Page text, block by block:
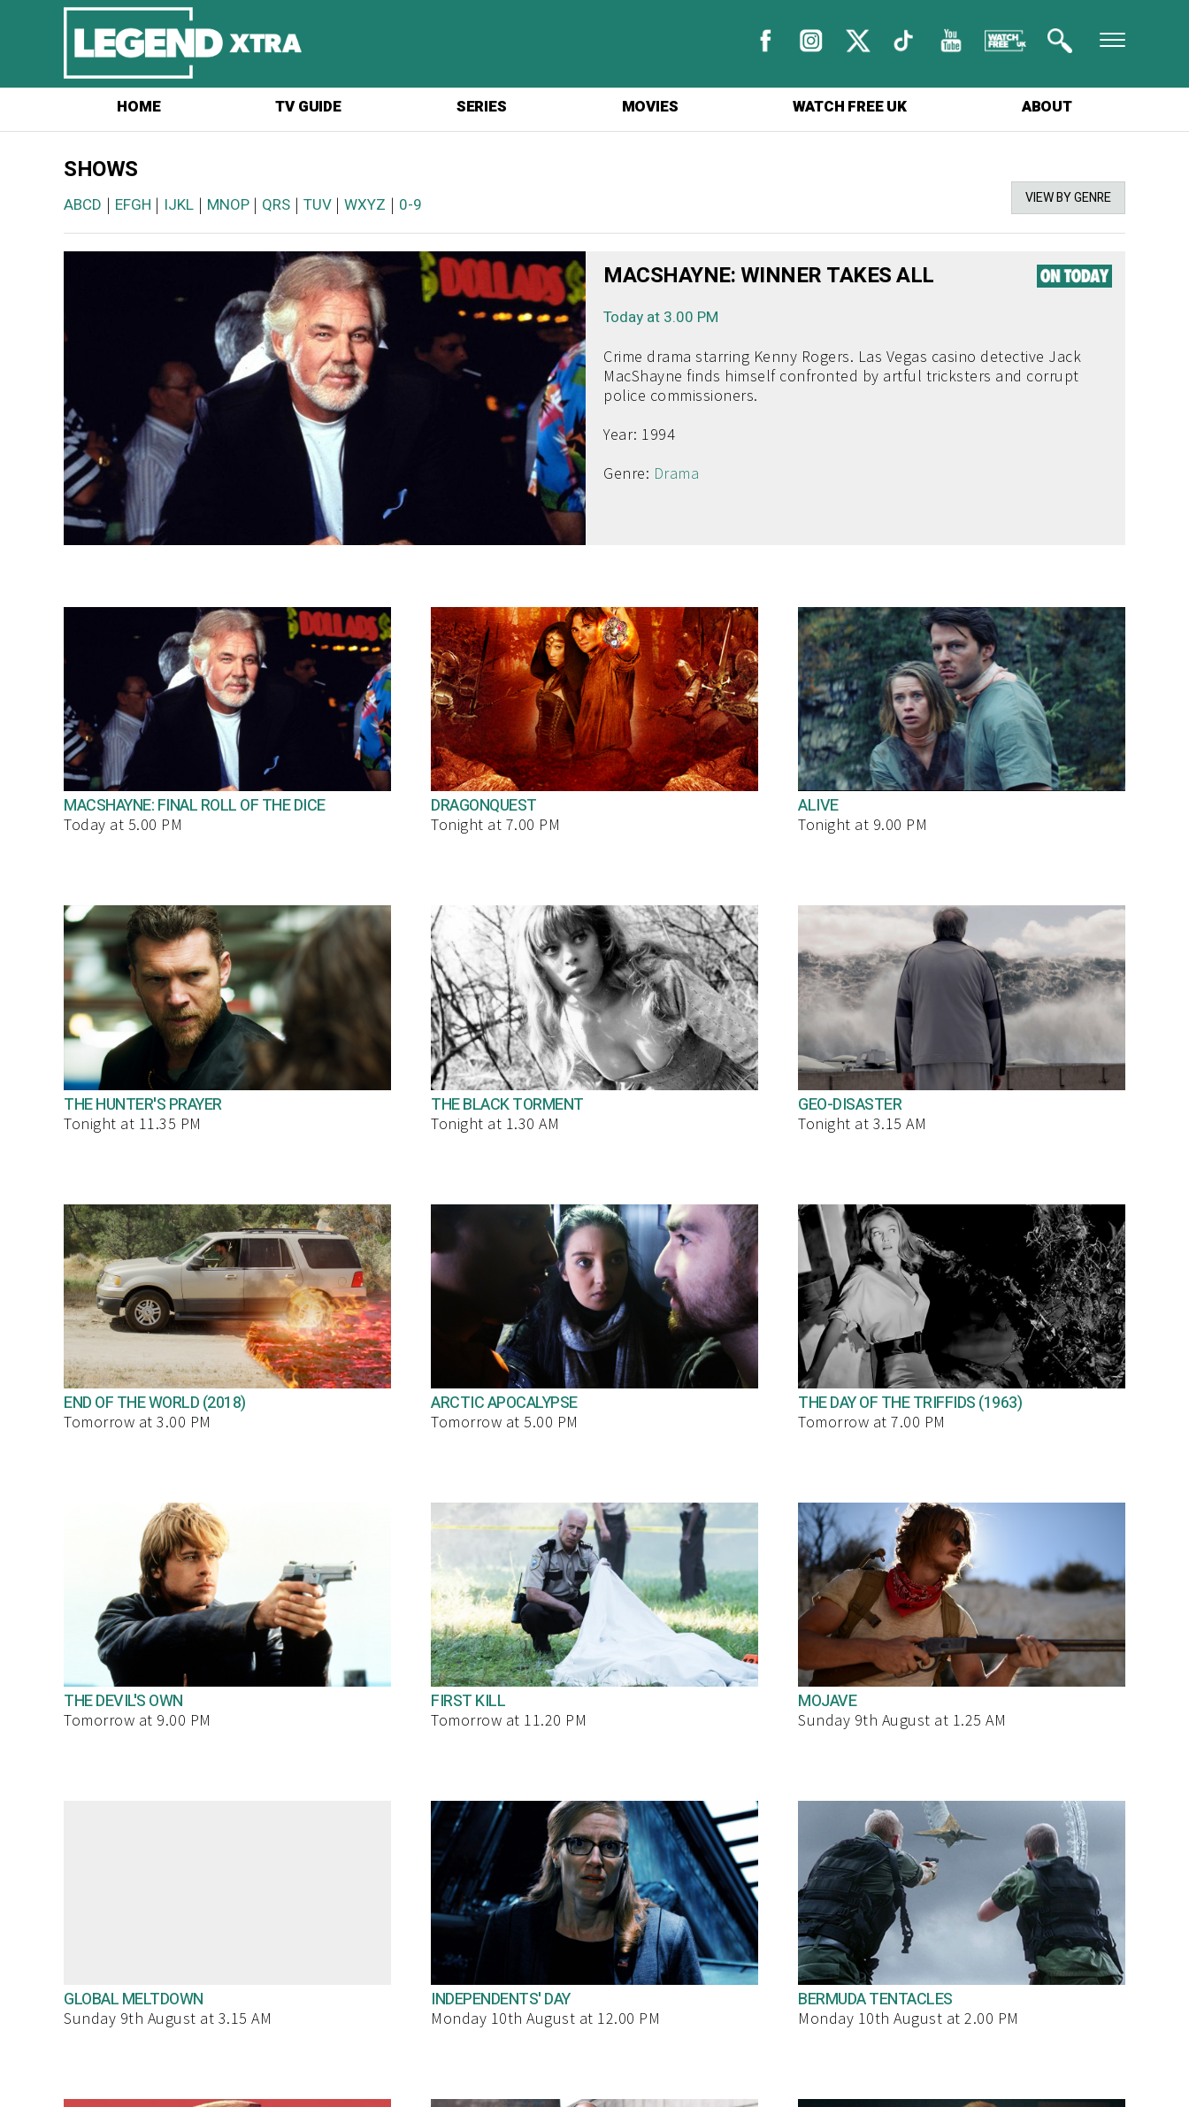
HOME TV GUIDE SERIES MOVIES WATCH FREE UK ABOUT
SHOWS
VIEW BY GENRE
ABCD | EFGH | IJKL | MNOP| QRS | TUV| WXYZ | 0-9
MACSHAYNE: WINNER TAKES ALL
Today at 3.00 PM
Crime drama starring Kenny Rogers. Las Vegas casino detective Jack
MacShayne finds himself confronted by artful tricksters and corrupt
police commissioners.
Year: 1994
Genre: Drama
MACSHAYNE: FINAL ROLL OF THE DICE
Today at 5.00 PM
DRAGONQUEST
Tonight at 7.00 PM
ALIVE
Tonight at 9.00 PM
THE HUNTER'S PRAYER
Tonight at 11.35 PM
THE BLACK TORMENT
Tonight at 1.30 AM
GEO-DISASTER
Tonight at 3.15 AM
END OF THE WORLD (2018)
Tomorrow at 3.00 PM
ARCTIC APOCALYPSE
Tomorrow at 5.00 PM
THE DAY OF THE TRIFFIDS (1963)
Tomorrow at 7.00 PM
THE DEVIL'S OWN
Tomorrow at 9.00 PM
FIRST KILL
Tomorrow at 11.20 PM
MOJAVE
Sunday 9th August at 1.25 AM
GLOBAL MELTDOWN
Sunday 9th August at 3.15 AM
INDEPENDENTS' DAY
Monday 10th August at 12.00 PM
BERMUDA TENTACLES
Monday 10th August at 2.00 PM